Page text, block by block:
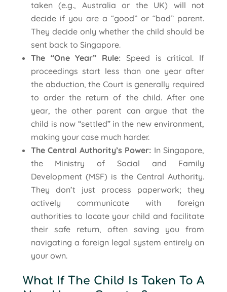
taken (e.g., Australia or the UK) will not
decide if you are a “good” or “bad” parent.
They decide only whether the child should be
sent back to Singapore.
The “One Year” Rule: Speed is critical. If
proceedings start less than one year after
the abduction, the Court is generally required
to order the return of the child. After one
year, the other parent can argue that the
child is now “settled” in the new environment,
making your case much harder.
The Central Authority’s Power: In Singapore,
the Ministry of Social and Family
Development (MSF) is the Central Authority.
They don’t just process paperwork; they
actively communicate with foreign
authorities to locate your child and facilitate
their safe return, often saving you from
navigating a foreign legal system entirely on
your own.
What If The Child Is Taken To A